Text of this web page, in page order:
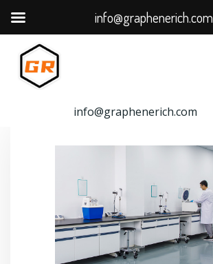
容
info@graphenerich.com
info@graphenerich.com